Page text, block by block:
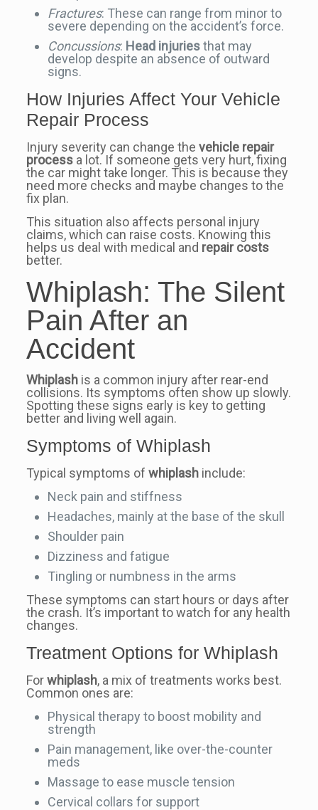
Fractures: These can range from minor to
severe depending on the accident’s force.
Concussions: Head injuriesthat may
develop despite an absence of outward
signs.
How Injuries Affect Your Vehicle
Repair Process
Injury severity can change the vehicle repair
processa lot. If someone gets very hurt, fixing
the car might take longer. This is because they
need more checks and maybe changes to the
fix plan.
This situation also affects personal injury
claims, which can raise costs. Knowing this
helps us deal with medical and repair costs
better.
Whiplash: The Silent
Pain After an
Accident
Whiplashis a common injury after rear-end
collisions. Its symptoms often show up slowly.
Spotting these signs early is key to getting
better and living well again.
Symptoms of Whiplash
Typical symptoms of whiplashinclude:
Neck pain and stiffness
Headaches, mainly at the base of the skull
Shoulder pain
Dizziness and fatigue
Tingling or numbness in the arms
These symptoms can start hours or days after
the crash. It’s important to watch for any health
changes.
Treatment Options for Whiplash
Forwhiplash, a mix of treatments works best.
Common ones are:
Physical therapy to boost mobility and
strength
Pain management, like over-the-counter
meds
Massage to ease muscle tension
Cervical collars for support